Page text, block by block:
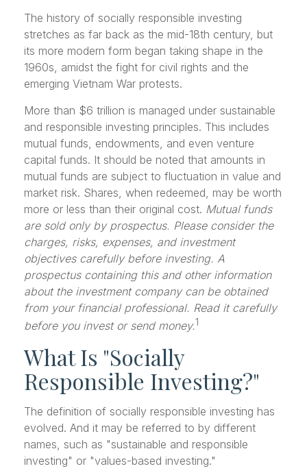
The history of socially responsible investing
stretches as far back as the mid-18th century, but
its more modern form began taking shape in the
1960s, amidst the fight for civil rights and the
emerging Vietnam War protests.
More than $6 trillion is managed under sustainable
and responsible investing principles. This includes
mutual funds, endowments, and even venture
capital funds. It should be noted that amounts in
mutual funds are subject to fluctuation in value and
market risk. Shares, when redeemed, may be worth
more or less than their original cost. Mutual funds
are sold only by prospectus. Please consider the
charges, risks, expenses, and investment
objectives carefully before investing. A
prospectus containing this and other information
about the investment company can be obtained
from your financial professional. Read it carefully
before you invest or send money.1
What Is "Socially
Responsible Investing?"
The definition of socially responsible investing has
evolved. And it may be referred to by different
names, such as "sustainable and responsible
investing" or "values-based investing."